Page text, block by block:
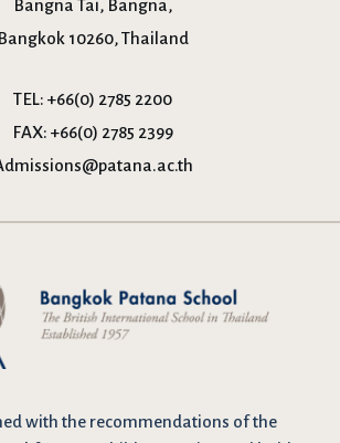
Bangna Tai, Bangna,
Bangkok 10260, Thailand
TEL: +66(0) 2785 2200
FAX: +66(0) 2785 2399
with the recommendations of the